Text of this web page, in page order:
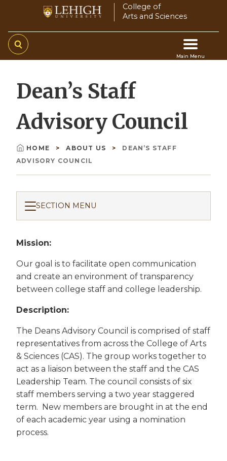
main
content
College of
Arts and Sciences
Main Menu
Main
navigation
Dean’s Staff
Advisory Council
Breadcrumb
HOME ABOUT US
DEAN’S STAFF
ADVISORY COUNCIL
SECTION MENU
Mission:
Our goal is to facilitate open communication
and create an environment of transparency
between college staff and college leadership.
Description:
The Deans Advisory Council is comprised of staff
representatives from across the College of Arts
& Sciences (CAS). The group works together to
act as a liaison between the staff and the CAS
Leadership Team. The council consists of six
staff members serving a two year staggered
term. New members are brought in at the end
of each academic year using a nomination
process.